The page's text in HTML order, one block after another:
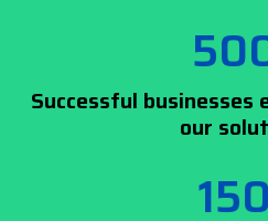
Successful
our